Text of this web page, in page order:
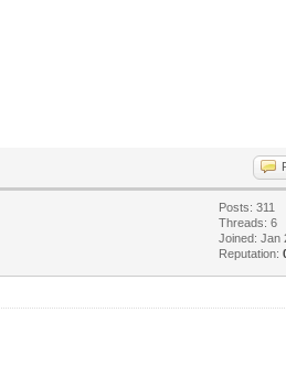
Posts: 311
Threads: 6
Joined: Jan
Reputation: